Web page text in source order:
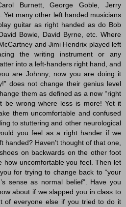
Burnett, George Goble, Jerry
Yet many other left handed musicians
guitar as right handed as do Bob
Bowie, David Byrne, etc. Where
and Jimi Hendrix played left
the writing instrument or any
into a left-handers right hand, and
are Johnny; now you are doing it
does not change their genius level
them as defined as a now “right
be wrong where less is more! Yet it
them uncomfortable and confused
to stuttering and other neurological
you feel as a right hander if we
handed? Haven’t thought of that one,
on backwards on the other foot
how uncomfortable you feel. Then let
for trying to change back to “your
sense as normal belief”. Have you
about if we slapped you in class to
of everyone else if you tried to do it